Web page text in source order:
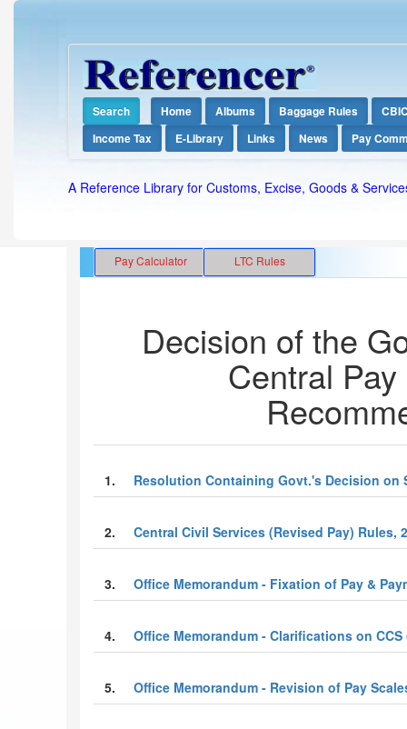
Search Home Albums Baggage Rules
Income Tax
E-Library Links News Pay
A Reference Library for Customs, Excise, Goods &
Decision of the
Central
1. Resolution Containing Govt.'s Decision on
2. Central Civil Services (Revised Pay) Rules,
3. Office Memorandum - Fixation of Pay &
4. Office Memorandum - Clarifications on CCS
5. Office Memorandum - Revision of Pay